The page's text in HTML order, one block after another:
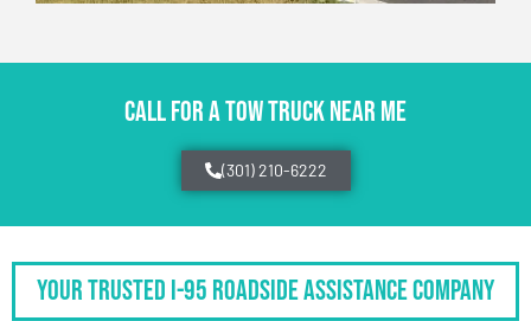
CALL FOR A TOW TRUCK NEAR ME
(301) 210-6222
Your Trusted I-95 Roadside Assistance Company